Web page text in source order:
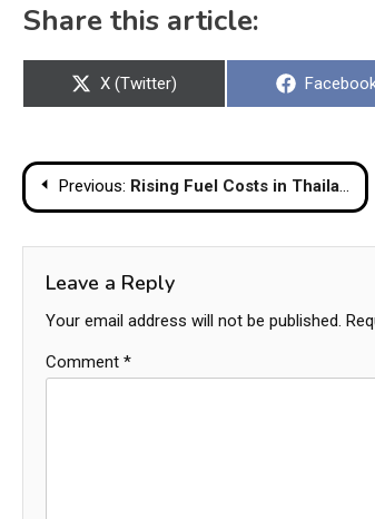
Share this article:
Share
X (Twitter)
Share
Post
navigation
Previous: Rising Fuel Costs in Thailand Threaten to Push Grocery Prices Higher
Leave a Reply
Your email address will not be published.
Comment *